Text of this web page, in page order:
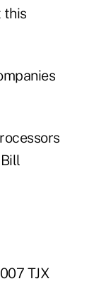
this
TJX